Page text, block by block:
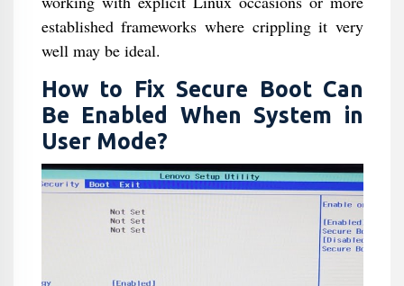
established frameworks where crippling it very
well may be ideal.
How to Fix Secure Boot Can
Be Enabled When System in
User Mode?